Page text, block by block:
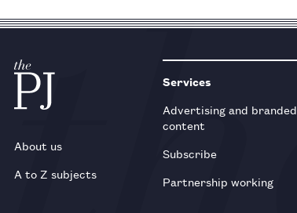
About us
A to Z subjects
Services
Advertising and branded
content
Subscribe
Partnership working